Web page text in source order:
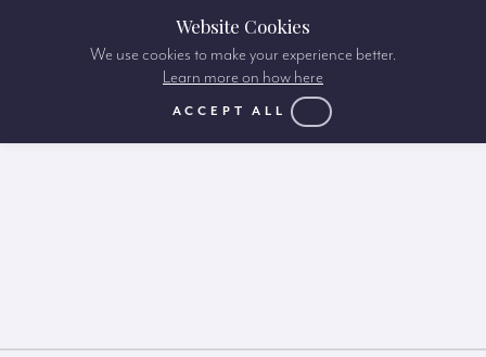
Website Cookies
We use cookies to make your experience better.
Learn more on how here
ACCEPT ALL